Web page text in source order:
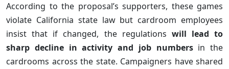
According to the proposal’s supporters, these games
violate California state law but cardroom employees
insist that if changed, the regulations will lead to
sharp decline in activity and job numbersin the
cardrooms across the state. Campaigners have shared